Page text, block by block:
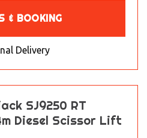
& BOOKING
Delivery
SJ9250 RT
Diesel Scissor Lift